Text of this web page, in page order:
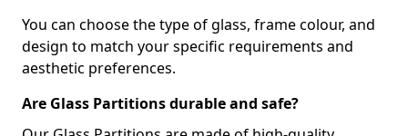
You can choose the type of glass, frame colour, and
design to match your specific requirements and
aesthetic preferences.
Are Glass Partitions durable and safe?